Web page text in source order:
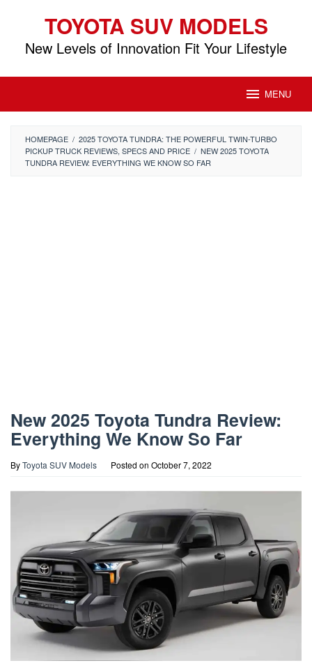
content
TOYOTA SUV MODELS
New Levels of Innovation Fit Your Lifestyle
MENU
HOMEPAGE / 2025 TOYOTA TUNDRA: THE POWERFUL TWIN-TURBO
PICKUP TRUCK REVIEWS, SPECS AND PRICE / NEW 2025 TOYOTA
TUNDRA REVIEW: EVERYTHING WE KNOW SO FAR
New 2025 Toyota Tundra Review:
Everything We Know So Far
ByToyota SUV Models Posted on October 7, 2022